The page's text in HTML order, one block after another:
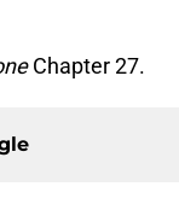
Chapter 27.